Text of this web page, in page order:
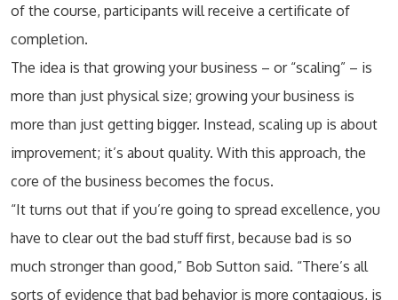
of the course, participants will receive a certificate of
completion.
The idea is that growing your business – or “scaling” – is
more than just physical size; growing your business is
more than just getting bigger. Instead, scaling up is about
improvement; it’s about quality. With this approach, the
core of the business becomes the focus.
“It turns out that if you’re going to spread excellence, you
have to clear out the bad stuff first, because bad is so
much stronger than good,” Bob Sutton said. “There’s all
sorts of evidence that bad behavior is more contagious, is